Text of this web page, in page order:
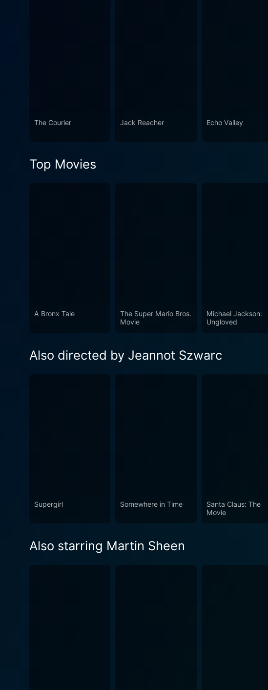
The Courier Jack Reacher Echo Valley
Top Movies
A Bronx Tale
The Super Mario Bros.
Movie
Michael Jackson:
Ungloved
Also directed by Jeannot Szwarc
Supergirl Somewhere in Time
Santa Claus: The
Movie
Also starring Martin Sheen